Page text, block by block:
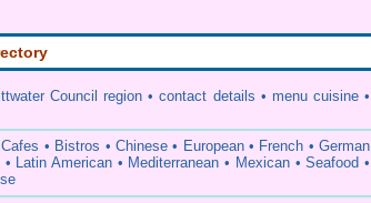
Council region • contact details • menu cuisine •
• Bistros • Chinese • European • French • German
Latin American • Mediterranean • Mexican • Seafood •